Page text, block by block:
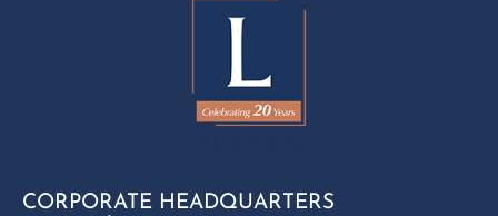
CORPORATE HEADQUARTERS